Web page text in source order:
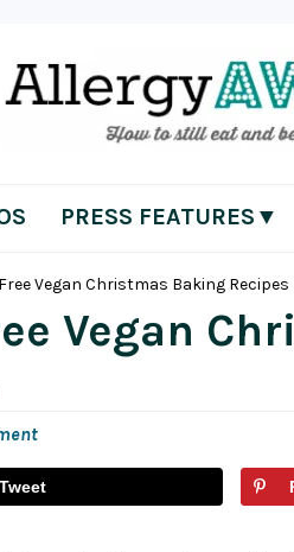
PRESS FEATURES▼
Vegan Christmas Baking Recipes
Vegan
Tweet